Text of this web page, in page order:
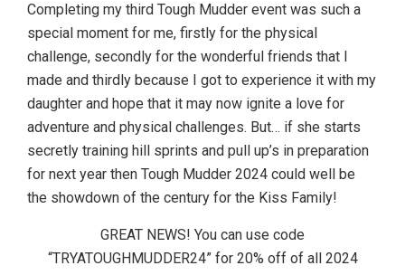
Completing my third Tough Mudder event was such a
special moment for me, firstly for the physical
challenge, secondly for the wonderful friends that I
made and thirdly because I got to experience it with my
daughter and hope that it may now ignite a love for
adventure and physical challenges. But… if she starts
secretly training hill sprints and pull up’s in preparation
for next year then Tough Mudder 2024 could well be
the showdown of the century for the Kiss Family!
GREAT NEWS! You can use code
“TRYATOUGHMUDDER24” for 20% off of all 2024